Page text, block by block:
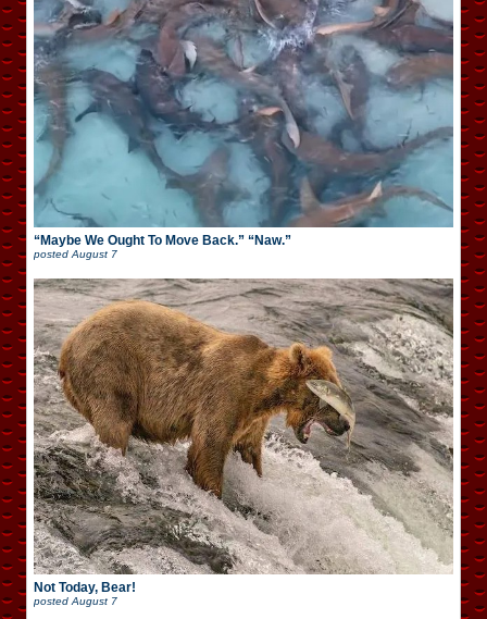
“Maybe We Ought To Move Back.” “Naw.”
postedAugust 7
Not Today, Bear!
posted August 7